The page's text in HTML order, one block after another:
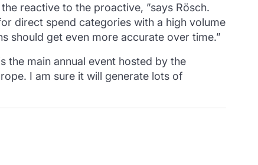
reactive to the proactive, ”says Rösch.
direct spend categories with a high volume
should get even more accurate over time.”
the main annual event hosted by the
I am sure it will generate lots of